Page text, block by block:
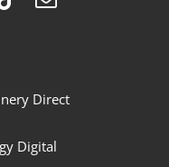
Direct
Digital